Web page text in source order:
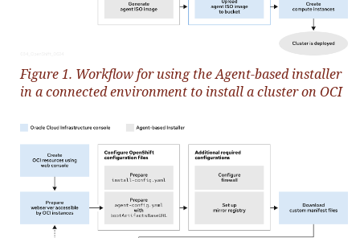
Figure 1. Workflow for using the Agent-based installer
in a connected environment to install a cluster on OCI